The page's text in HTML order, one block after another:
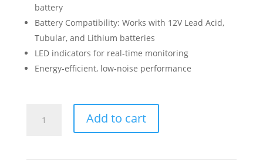
battery
Battery Compatibility: Works with 12V Lead Acid,
Tubular, and Lithium batteries
LED indicators for real-time monitoring
Energy-efficient, low-noise performance
Solar
Add to cart